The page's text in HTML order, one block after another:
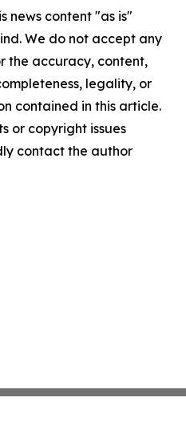
news content "as is"
We do not accept any
the accuracy, content,
legality, or
contained in this article.
or copyright issues
contact the author